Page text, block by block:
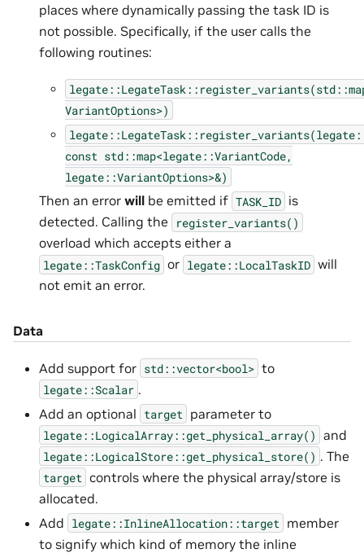
places where dynamically passing the task ID is
not possible. Specifically, if the user calls the
following routines:
VariantOptions>)
const std::map<legate::VariantCode,
legate::VariantOptions>&)
Then an error will be emitted if TASK_ID is
detected. Calling the
register_variants()
overload which accepts either a
legate::TaskConfig or legate::LocalTaskID will
not emit an error.
Data
Add support for std::vector<bool> to
legate::Scalar .
Add an optional target parameter to
legate::LogicalArray::get_physical_array() and
legate::LogicalStore::get_physical_store() . The
target controls where the physical array/store is
allocated.
Add legate::InlineAllocation::target member
to signify which kind of memory the inline